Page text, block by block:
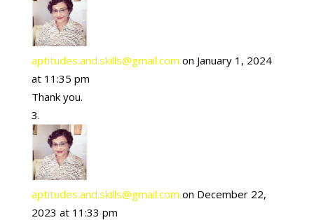
aptitudes.and.skills@gmail.com on January 1, 2024
at 11:35 pm
Thank you.
aptitudes.and.skills@gmail.com on December 22,
2023 at 11:33 pm